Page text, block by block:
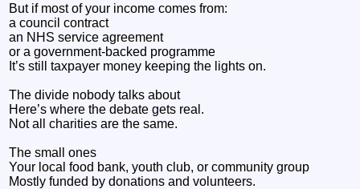
But if most of your income comes from:
a council contract
an NHS service agreement
or a government-backed programme
It’s still taxpayer money keeping the lights on.
The divide nobody talks about
Here’s where the debate gets real.
Not all charities are the same.
The small ones
Your local food bank, youth club, or community group
Mostly funded by donations and volunteers.